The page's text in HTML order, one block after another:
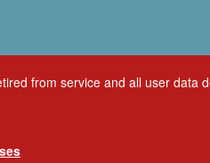
from service and all user data